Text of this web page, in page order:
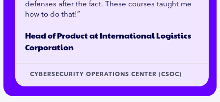
defenses after the fact. These courses taught me
how to do that!”
Head of Product at International Logistics
Corporation
CYBERSECURITY OPERATIONS CENTER (CSOC)